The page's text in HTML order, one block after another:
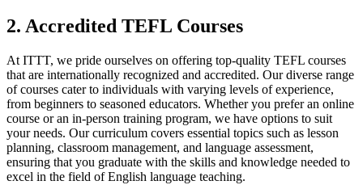
2. Accredited TEFL Courses
At ITTT, we pride ourselves on offering top-quality TEFL courses
that are internationally recognized and accredited. Our diverse range
of courses cater to individuals with varying levels of experience,
from beginners to seasoned educators. Whether you prefer an online
course or an in-person training program, we have options to suit
your needs. Our curriculum covers essential topics such as lesson
planning, classroom management, and language assessment,
ensuring that you graduate with the skills and knowledge needed to
excel in the field of English language teaching.